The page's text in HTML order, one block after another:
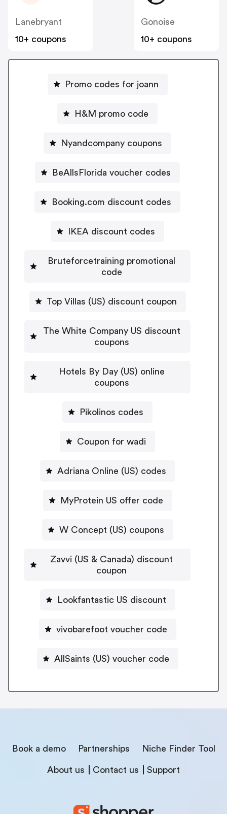
Lanebryant
10+ coupons
Gonoise
10+ coupons
Promo codes for joann
H&M promo code
Nyandcompany coupons
BeAllsFlorida voucher codes
Booking.com discount codes
IKEA discount codes
Bruteforcetraining promotional
code
Top Villas (US) discount coupon
The White Company US discount
coupons
Hotels By Day (US) online
coupons
Pikolinos codes
Coupon for wadi
Adriana Online (US) codes
MyProtein US offer code
W Concept (US) coupons
Zavvi (US & Canada) discount
coupon
Lookfantastic US discount
vivobarefoot voucher code
AllSaints (US) voucher code
Book a demo Partnerships Niche Finder Tool
About us Contact us Support